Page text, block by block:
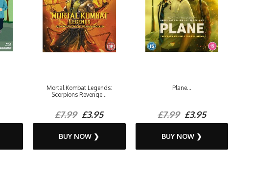
Mortal Kombat Legends:
Scorpions Revenge...
£7.99£3.95
BUY NOW ❯
Plane...
£7.99£3.95
BUY NOW ❯